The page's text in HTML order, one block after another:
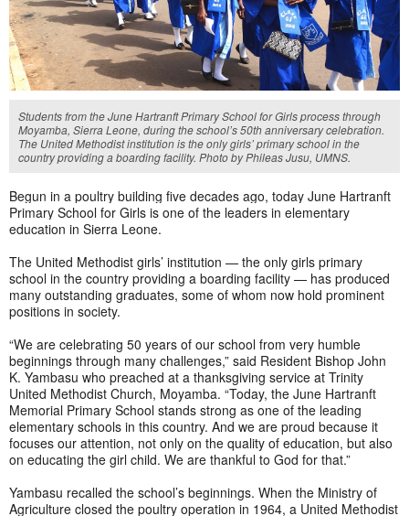
Students from the June Hartranft Primary School for Girls process through
Moyamba, Sierra Leone, during the school’s 50th anniversary celebration.
The United Methodist institution is the only girls’ primary school in the
country providing a boarding facility. Photo by Phileas Jusu, UMNS.
Begun in a poultry building five decades ago, today June Hartranft
Primary School for Girls is one of the leaders in elementary
education in Sierra Leone.
The United Methodist girls’ institution — the only girls primary
school in the country providing a boarding facility — has produced
many outstanding graduates, some of whom now hold prominent
positions in society.
“We are celebrating 50 years of our school from very humble
beginnings through many challenges,” said Resident Bishop John
K. Yambasu who preached at a thanksgiving service at Trinity
United Methodist Church, Moyamba. “Today, the June Hartranft
Memorial Primary School stands strong as one of the leading
elementary schools in this country. And we are proud because it
focuses our attention, not only on the quality of education, but also
on educating the girl child. We are thankful to God for that.”
Yambasu recalled the school’s beginnings. When the Ministry of
Agriculture closed the poultry operation in 1964, a United Methodist